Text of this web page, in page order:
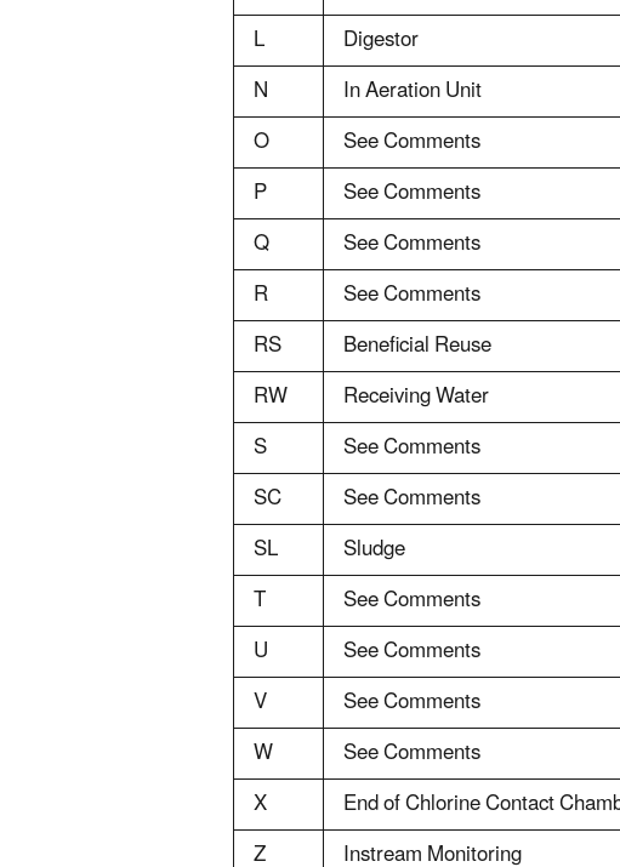
L
Digestor
N
In Aeration Unit
O
See Comments
P
See Comments
Q
See Comments
R
See Comments
RS
Beneficial Reuse
RW
Receiving Water
S
See Comments
SC
See Comments
SL
Sludge
T
See Comments
U
See Comments
V
See Comments
W
See Comments
X
End of Chlorine Contact
Z
Instream Monitoring